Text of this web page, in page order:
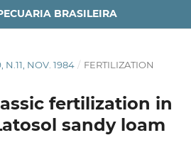
BRASILEIRA
N.11, NOV. 1984 / FERTILIZATION
fertilization in
sandy loam